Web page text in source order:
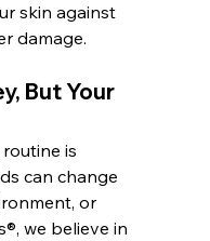
skin against
damage.
But Your
is
can change
or
we believe in